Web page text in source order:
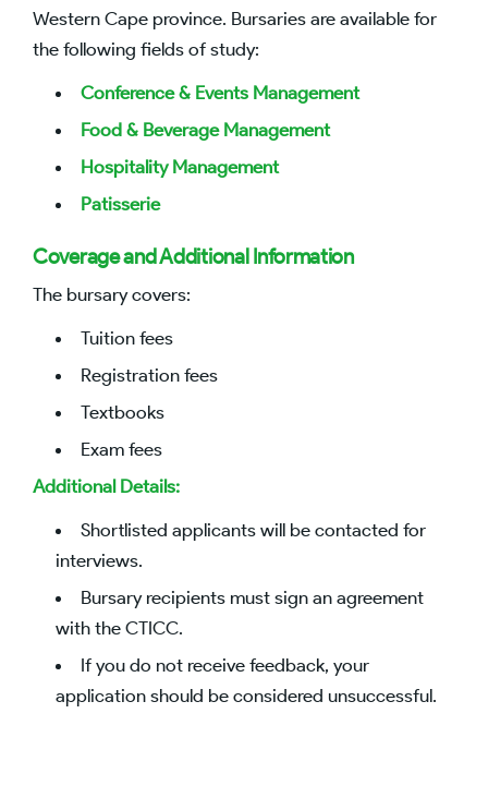
Western Cape province. Bursaries are available for
the following fields of study:
Conference & Events Management
Food & Beverage Management
Hospitality Management
Patisserie
Coverage and Additional Information
The bursary covers:
Tuition fees
Registration fees
Textbooks
Exam fees
Additional Details:
Shortlisted applicants will be contacted for
interviews.
Bursary recipients must sign an agreement
with the CTICC.
If you do not receive feedback, your
application should be considered unsuccessful.